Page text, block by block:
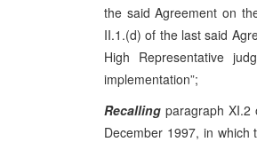
the said Agreement on
II.1.(d) of the last said
High Representative
implementation”;
Recallingparagraph XI.2
December 1997, in which